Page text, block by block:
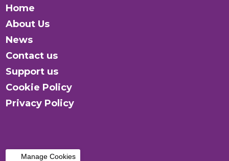
Home
About Us
News
Contact us
Support us
Cookie Policy
Privacy Policy
Manage Cookies